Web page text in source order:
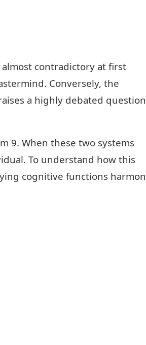
contradictory at first
Conversely, the
a highly debated
9. When these two systems
To understand how this
cognitive functions